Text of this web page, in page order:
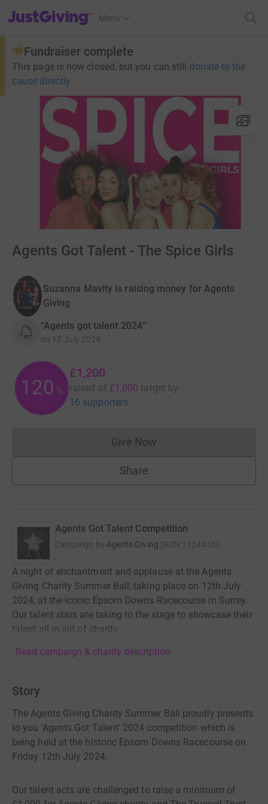
JustGiving’s homepage
Menu
Fundraiser complete
This page is now closed, but you can still donate to the
cause directly
Agents Got Talent - The Spice Girls
Suzanna Mavity is raising money for Agents
Giving
“Agents got talent 2024”
on 12 July 2024
120 %
£1,200
raised of £1,000 target by
16 supporters
Give NowDonations cannot currently
Share
Agents Got Talent Competition
Campaign by Agents Giving (RCN 1124410)
A night of enchantment and applause at the Agents
Giving Charity Summer Ball, taking place on 12th July
2024, at the iconic Epsom Downs Racecourse in Surrey.
Our talent stars are taking to the stage to showcase their
talent all in aid of charity
Read campaign & charity description
Story
The Agents Giving Charity Summer Ball proudly presents
to you 'Agents Got Talent' 2024 competition which is
being held at the historic Epsom Downs Racecourse on
Friday 12th July 2024.
Our talent acts are challenged to raise a minimum of